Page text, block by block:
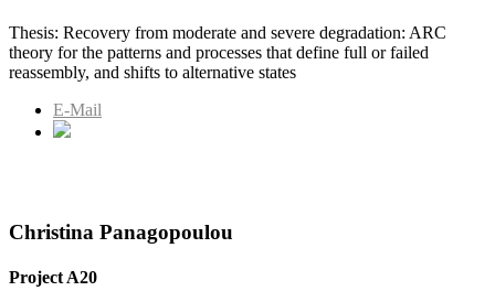
Thesis: Recovery from moderate and severe degradation: ARC
theory for the patterns and processes that define full or failed
reassembly, and shifts to alternative states
E-Mail
Christina Panagopoulou
Project A20